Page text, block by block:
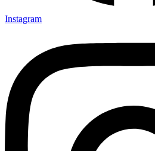
Instagram